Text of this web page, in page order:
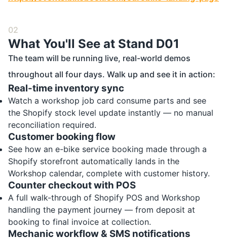
02
What You'll See at Stand D01
The team will be running live, real-world demos
throughout all four days. Walk up and see it in action:
Real-time inventory sync
Watch a workshop job card consume parts and see
the Shopify stock level update instantly — no manual
reconciliation required.
Customer booking flow
See how an e-bike service booking made through a
Shopify storefront automatically lands in the
Workshop calendar, complete with customer history.
Counter checkout with POS
A full walk-through of Shopify POS and Workshop
handling the payment journey — from deposit at
booking to final invoice at collection.
Mechanic workflow & SMS notifications